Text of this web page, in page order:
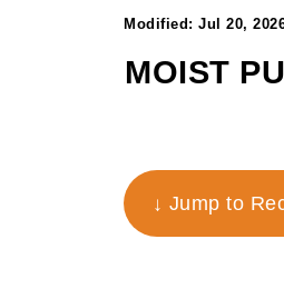
Modified: Jul 20,
MOIST
↓ Jump to